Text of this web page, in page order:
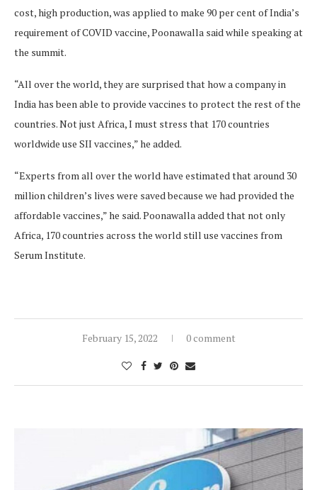
cost, high production, was applied to make 90 per cent of India’s
requirement of COVID vaccine, Poonawalla said while speaking at
the summit.
“All over the world, they are surprised that how a company in
India has been able to provide vaccines to protect the rest of the
countries. Not just Africa, I must stress that 170 countries
worldwide use SII vaccines,” he added.
“Experts from all over the world have estimated that around 30
million children’s lives were saved because we had provided the
affordable vaccines,” he said. Poonawalla added that not only
Africa, 170 countries across the world still use vaccines from
Serum Institute.
February 15, 2022 0 comment